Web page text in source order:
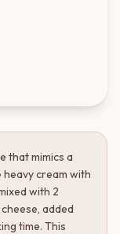
that mimics a
cream with
with 2
added
time. This